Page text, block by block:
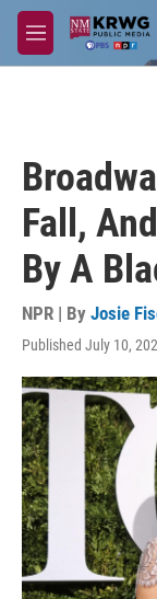
Skip to main content
M
e
Fall,
By A
NPR | By Josie
Published July 10,